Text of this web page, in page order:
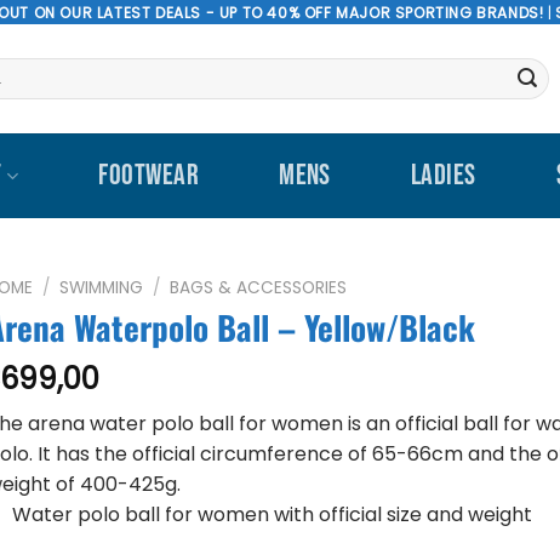
ON OUR LATEST DEALS - UP TO 40% OFF MAJOR SPORTING BRANDS! |
FOOTWEAR MENS LADIES
/ SWIMMING / BAGS & ACCESSORIES
Waterpolo Ball – Yellow/Black
699,00
arena water polo ball for women is an official ball for
It has the official circumference of 65-66cm and the
of 400-425g.
Water polo ball for women with official size and weight